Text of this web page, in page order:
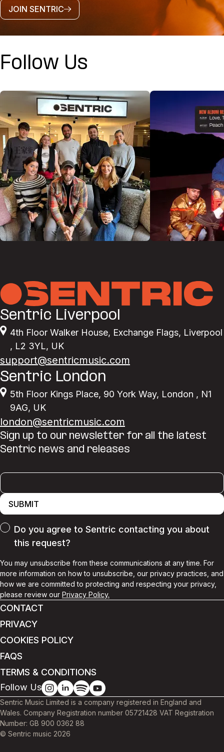
JOIN SENTRIC
Follow Us
Sentric Liverpool
4th Floor Walker House, Exchange Flags, Liverpool
, L2 3YL, UK
support@sentricmusic.com
Sentric London
5th Floor Kings Place, 90 York Way, London , N1
9AG, UK
london@sentricmusic.com
Sign up to our newsletter for all the latest
Sentric news and releases
SUBMIT
Do you agree to Sentric contacting you about
this request?
You may unsubscribe from these communications at any time. For
more information on how to unsubscribe, our privacy practices, and
how we are committed to protecting and respecting your privacy,
please review our Privacy Policy.
CONTACT
PRIVACY
COOKIES POLICY
FAQS
TERMS & CONDITIONS
Follow Us
Sentric Music Limited is a company registered in England and
Wales. Company Registration number 05721428 VAT Registration
Number: GB 900 0362 88
© Sentric music 2026